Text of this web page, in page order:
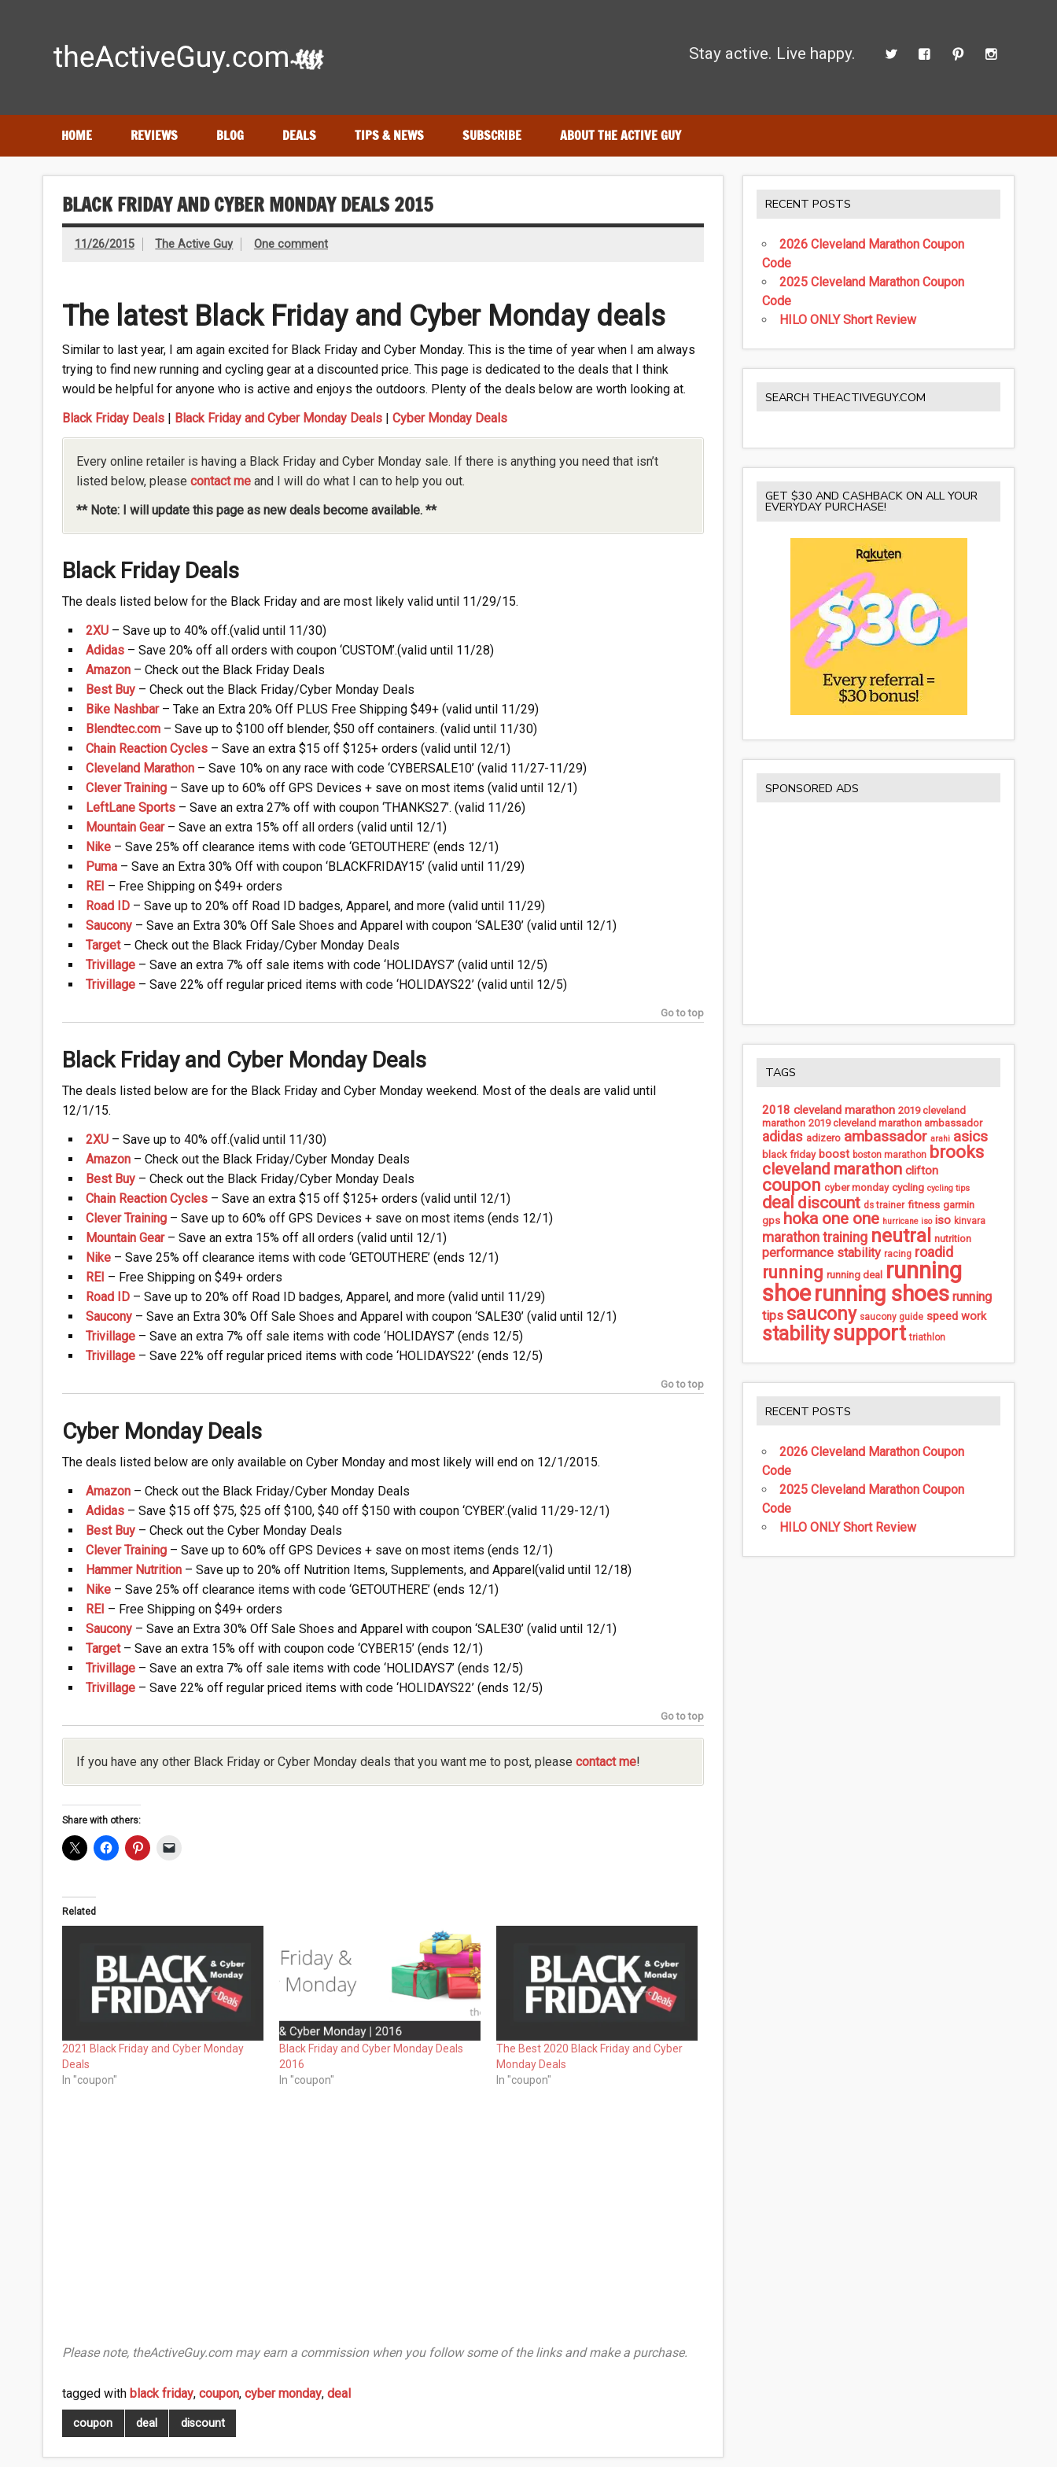
Stay active. Live happy.
HOME REVIEWS BLOG DEALS TIPS & NEWS SUBSCRIBE ABOUT THE ACTIVE GUY
BLACK FRIDAY AND CYBER MONDAY DEALS 2015
11/26/2015 The Active Guy One comment
The latest Black Friday and Cyber Monday deals
Similar to last year, I am again excited for Black Friday and Cyber Monday. This is the time of year when I am always
trying to find new running and cycling gear at a discounted price. This page is dedicated to the deals that I think
would be helpful for anyone who is active and enjoys the outdoors. Plenty of the deals below are worth looking at.
Black Friday Deals| Black Friday and Cyber Monday Deals| Cyber Monday Deals
Every online retailer is having a Black Friday and Cyber Monday sale. If there is anything you need that isn’t
listed below, please contact meand I will do what I can to help you out.
** Note: I will update this page as new deals become available. **
Black Friday Deals
The deals listed below for the Black Friday and are most likely valid until 11/29/15.
2XU– Save up to 40% off.(valid until 11/30)
Adidas– Save 20% off all orders with coupon ‘CUSTOM’.(valid until 11/28)
Amazon– Check out the Black Friday Deals
Best Buy– Check out the Black Friday/Cyber Monday Deals
Bike Nashbar– Take an Extra 20% Off PLUS Free Shipping $49+ (valid until 11/29)
Blendtec.com– Save up to $100 off blender, $50 off containers. (valid until 11/30)
Chain Reaction Cycles– Save an extra $15 off $125+ orders (valid until 12/1)
Cleveland Marathon– Save 10% on any race with code ‘CYBERSALE10’ (valid 11/27-11/29)
Clever Training– Save up to 60% off GPS Devices + save on most items (valid until 12/1)
LeftLane Sports– Save an extra 27% off with coupon ‘THANKS27’. (valid 11/26)
Mountain Gear– Save an extra 15% off all orders (valid until 12/1)
Nike– Save 25% off clearance items with code ‘GETOUTHERE’ (ends 12/1)
Puma– Save an Extra 30% Off with coupon ‘BLACKFRIDAY15’ (valid until 11/29)
REI – Free Shipping on $49+ orders
Road ID– Save up to 20% off Road ID badges, Apparel, and more (valid until 11/29)
Saucony– Save an Extra 30% Off Sale Shoes and Apparel with coupon ‘SALE30’ (valid until 12/1)
Target– Check out the Black Friday/Cyber Monday Deals
Trivillage– Save an extra 7% off sale items with code ‘HOLIDAYS7’ (valid until 12/5)
Trivillage– Save 22% off regular priced items with code ‘HOLIDAYS22’ (valid until 12/5)
Go to top
Black Friday and Cyber Monday Deals
The deals listed below are for the Black Friday and Cyber Monday weekend. Most of the deals are valid until
12/1/15.
2XU– Save up to 40% off.(valid until 11/30)
Amazon– Check out the Black Friday/Cyber Monday Deals
Best Buy– Check out the Black Friday/Cyber Monday Deals
Chain Reaction Cycles– Save an extra $15 off $125+ orders (valid until 12/1)
Clever Training– Save up to 60% off GPS Devices + save on most items (ends 12/1)
Mountain Gear– Save an extra 15% off all orders (valid until 12/1)
Nike– Save 25% off clearance items with code ‘GETOUTHERE’ (ends 12/1)
REI – Free Shipping on $49+ orders
Road ID– Save up to 20% off Road ID badges, Apparel, and more (valid until 11/29)
Saucony– Save an Extra 30% Off Sale Shoes and Apparel with coupon ‘SALE30’ (valid until 12/1)
Trivillage– Save an extra 7% off sale items with code ‘HOLIDAYS7’ (ends 12/5)
Trivillage– Save 22% off regular priced items with code ‘HOLIDAYS22’ (ends 12/5)
Go to top
Cyber Monday Deals
The deals listed below are only available on Cyber Monday and most likely will end on 12/1/2015.
Amazon– Check out the Black Friday/Cyber Monday Deals
Adidas– Save $15 off $75, $25 off $100, $40 off $150 with coupon ‘CYBER’.(valid 11/29-12/1)
Best Buy– Check out the Cyber Monday Deals
Clever Training– Save up to 60% off GPS Devices + save on most items (ends 12/1)
Hammer Nutrition– Save up to 20% off Nutrition Items, Supplements, and Apparel(valid until 12/18)
Nike– Save 25% off clearance items with code ‘GETOUTHERE’ (ends 12/1)
REI – Free Shipping on $49+ orders
Saucony– Save an Extra 30% Off Sale Shoes and Apparel with coupon ‘SALE30’ (valid until 12/1)
Target– Save an extra 15% off with coupon code ‘CYBER15’ (ends 12/1)
Trivillage– Save an extra 7% off sale items with code ‘HOLIDAYS7’ (ends 12/5)
Trivillage– Save 22% off regular priced items with code ‘HOLIDAYS22’ (ends 12/5)
Go to top
If you have any other Black Friday or Cyber Monday deals that you want me to post, please contact me!
Share with others:
Related
2021 Black Friday and Cyber Monday
Deals
In "coupon"
Black Friday and Cyber Monday Deals
2016
In "coupon"
The Best 2020 Black Friday and Cyber
Monday Deals
In "coupon"
Please note, theActiveGuy.com may earn a commission when you follow some of the links and make a purchase.
tagged with black friday, coupon, cyber monday, deal
coupon deal discount
RECENT POSTS
2026 Cleveland Marathon Coupon
Code
2025 Cleveland Marathon Coupon
Code
HILO ONLY Short Review
SEARCH THEACTIVEGUY.COM
GET $30 AND CASHBACK ON ALL YOUR
EVERYDAY PURCHASE!
SPONSORED ADS
TAGS
2018 cleveland marathon 2019 cleveland
marathon 2019 cleveland marathon ambassador
adidas adizero ambassador arahi asics
black friday boost boston marathon brooks
cleveland marathon clifton
coupon cyber monday cycling cycling tips
deal discount ds trainer fitness garmin
gps hoka one one hurricane iso iso kinvara
marathon training neutral nutrition
performance stability racing roadid
running running deal running
shoerunning shoes running
tips saucony saucony guide speed work
stabilitysupport triathlon
RECENT POSTS
2026 Cleveland Marathon Coupon
Code
2025 Cleveland Marathon Coupon
Code
HILO ONLY Short Review